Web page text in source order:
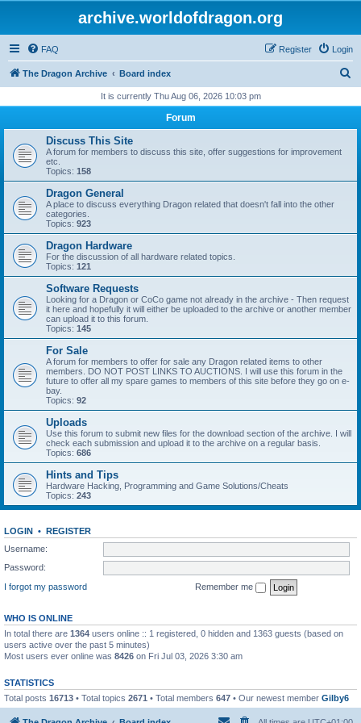
archive.worldofdragon.org
FAQ Login
Register
The Dragon Archive Board index
r
It is currently Thu Aug 06, 2026 10:03 pm
Forum
Discuss This Site
A forum for members to discuss this site, offer suggestions for improvement
etc.
Topics: 158
Dragon General
A place to discuss everything Dragon related that doesn't fall into the other
categories.
Topics: 923
Dragon Hardware
For the discussion of all hardware related topics.
Topics: 121
Software Requests
Looking for a Dragon or CoCo game not already in the archive - Then request
it here and hopefully it will either be uploaded to the archive or another member
can upload it to this forum.
Topics: 145
For Sale
A forum for members to offer for sale any Dragon related items to other
members. DO NOT POST LINKS TO AUCTIONS. I will use this forum in the
future to offer all my spare games to members of this site before they go on e-
bay.
Topics: 92
Uploads
Use this forum to submit new files for the download section of the archive. I will
check each submission and upload it to the archive on a regular basis.
Topics: 686
Hints and Tips
Hardware Hacking, Programming and Game Solutions/Cheats
Topics: 243
LOGIN • REGISTER
Username:
Password:
I forgot my password
Remember me
WHO IS ONLINE
In total there are 1364 users online :: 1 registered, 0 hidden and 1363 guests (based on
users active over the past 5 minutes)
Most users ever online was 8426 on Fri Jul 03, 2026 3:30 am
STATISTICS
Total posts 16713 • Total topics 2671 • Total members 647 • Our newest member Gilby6